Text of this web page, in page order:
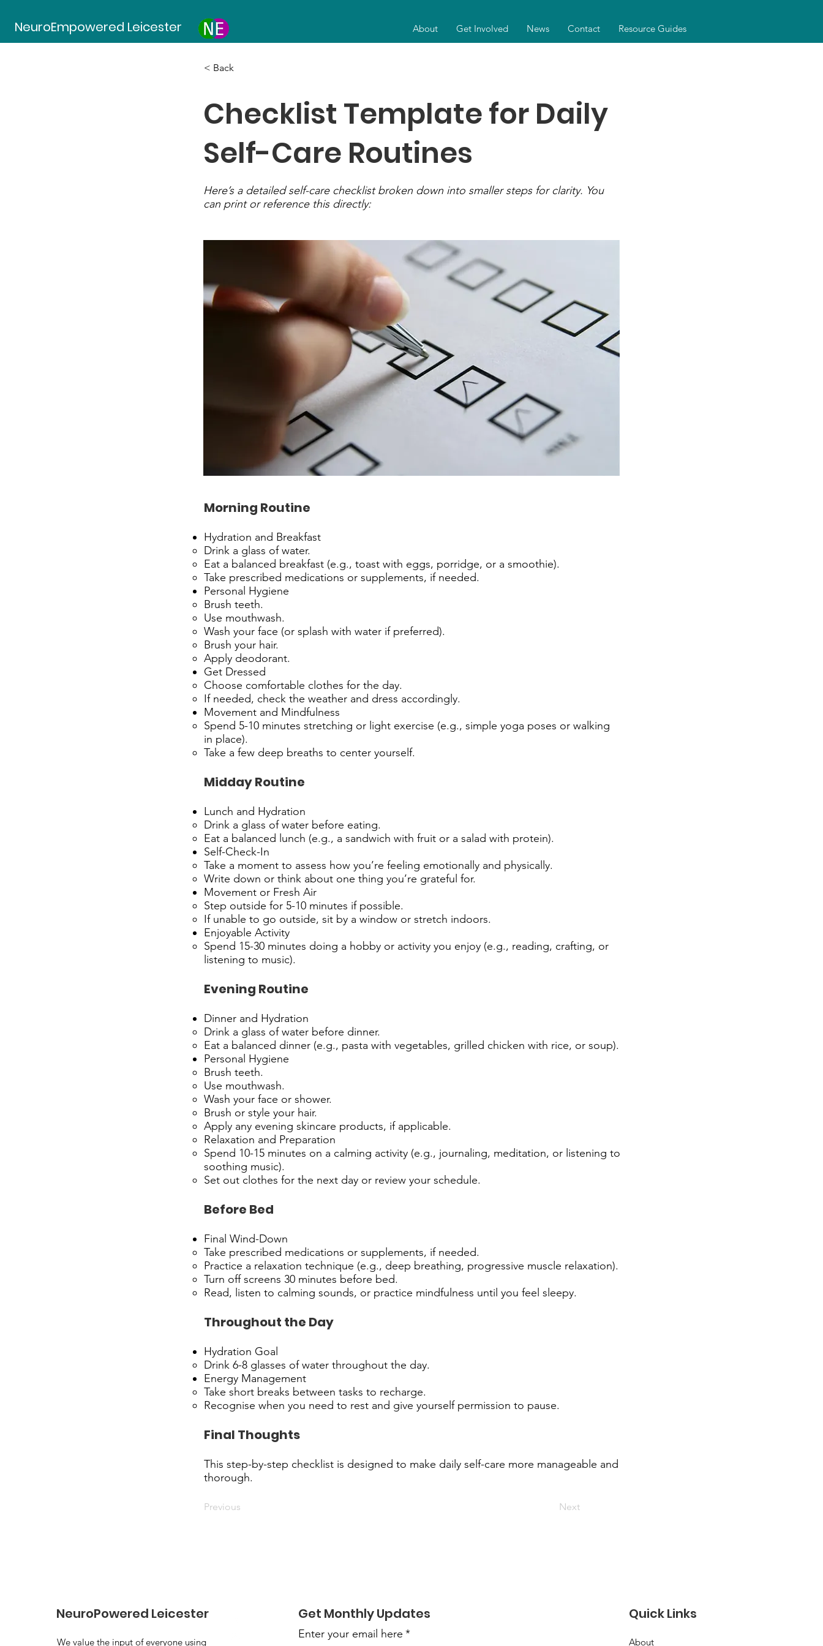
NeuroEmpowered Leicester About Get Involved News Contact Resource Guides
< Back
Checklist Template for Daily
Self-Care Routines
Here’s a detailed self-care checklist broken down into smaller steps for clarity. You
can print or reference this directly:
Morning Routine
Hydration and Breakfast
Drink a glass of water.
Eat a balanced breakfast (e.g., toast with eggs, porridge, or a smoothie).
Take prescribed medications or supplements, if needed.
Personal Hygiene
Brush teeth.
Use mouthwash.
Wash your face (or splash with water if preferred).
Brush your hair.
Apply deodorant.
Get Dressed
Choose comfortable clothes for the day.
If needed, check the weather and dress accordingly.
Movement and Mindfulness
Spend 5-10 minutes stretching or light exercise (e.g., simple yoga poses or walking
in place).
Take a few deep breaths to center yourself.
Midday Routine
Lunch and Hydration
Drink a glass of water before eating.
Eat a balanced lunch (e.g., a sandwich with fruit or a salad with protein).
Self-Check-In
Take a moment to assess how you’re feeling emotionally and physically.
Write down or think about one thing you’re grateful for.
Movement or Fresh Air
Step outside for 5-10 minutes if possible.
If unable to go outside, sit by a window or stretch indoors.
Enjoyable Activity
Spend 15-30 minutes doing a hobby or activity you enjoy (e.g., reading, crafting, or
listening to music).
Evening Routine
Dinner and Hydration
Drink a glass of water before dinner.
Eat a balanced dinner (e.g., pasta with vegetables, grilled chicken with rice, or soup).
Personal Hygiene
Brush teeth.
Use mouthwash.
Wash your face or shower.
Brush or style your hair.
Apply any evening skincare products, if applicable.
Relaxation and Preparation
Spend 10-15 minutes on a calming activity (e.g., journaling, meditation, or listening to
soothing music).
Set out clothes for the next day or review your schedule.
Before Bed
Final Wind-Down
Take prescribed medications or supplements, if needed.
Practice a relaxation technique (e.g., deep breathing, progressive muscle relaxation).
Turn off screens 30 minutes before bed.
Read, listen to calming sounds, or practice mindfulness until you feel sleepy.
Throughout the Day
Hydration Goal
Drink 6-8 glasses of water throughout the day.
Energy Management
Take short breaks between tasks to recharge.
Recognise when you need to rest and give yourself permission to pause.
Final Thoughts
This step-by-step checklist is designed to make daily self-care more manageable and
thorough.
Previous Next
NeuroPowered Leicester
We value the input of everyone using
Get Monthly Updates
Enter your email here *
Quick Links
About